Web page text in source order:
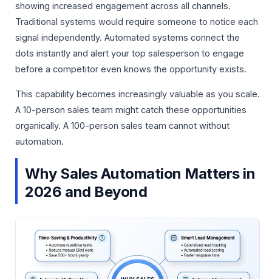
showing increased engagement across all channels.
Traditional systems would require someone to notice each
signal independently. Automated systems connect the
dots instantly and alert your top salesperson to engage
before a competitor even knows the opportunity exists.
This capability becomes increasingly valuable as you scale.
A 10-person sales team might catch these opportunities
organically. A 100-person sales team cannot without
automation.
Why Sales Automation Matters in
2026 and Beyond